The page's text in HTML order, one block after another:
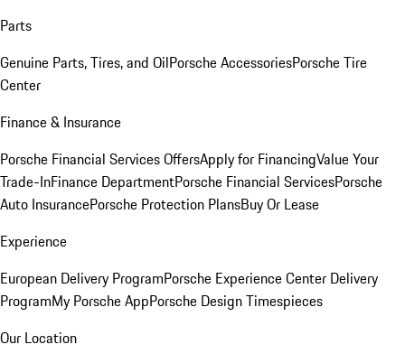
Parts
Genuine Parts, Tires, and OilPorsche AccessoriesPorsche Tire
Center
Finance & Insurance
Porsche Financial Services OffersApply for FinancingValue Your
Trade-InFinance DepartmentPorsche Financial ServicesPorsche
Auto InsurancePorsche Protection PlansBuy Or Lease
Experience
European Delivery ProgramPorsche Experience Center Delivery
ProgramMy Porsche AppPorsche Design Timespieces
Our Location